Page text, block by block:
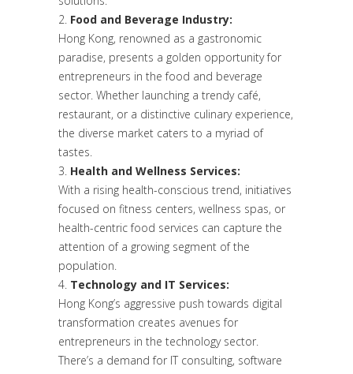
Food and Beverage Industry:
Hong Kong, renowned as a gastronomic
paradise, presents a golden opportunity for
entrepreneurs in the food and beverage
sector. Whether launching a trendy café,
restaurant, or a distinctive culinary experience,
the diverse market caters to a myriad of
tastes.
Health and Wellness Services:
With a rising health-conscious trend, initiatives
focused on fitness centers, wellness spas, or
health-centric food services can capture the
attention of a growing segment of the
population.
Technology and IT Services:
Hong Kong’s aggressive push towards digital
transformation creates avenues for
entrepreneurs in the technology sector.
There’s a demand for IT consulting, software